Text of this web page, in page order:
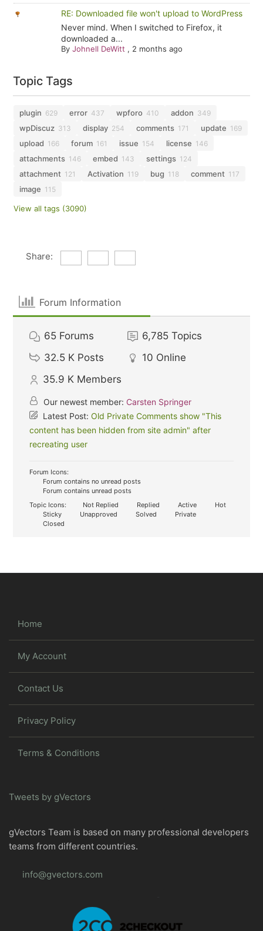
RE: Downloaded file won't upload to WordPress
Never mind. When I switched to Firefox, it
downloaded a...
By Johnell DeWitt , 2 months ago
Topic Tags
plugin 629 error 437 wpforo 410 addon 349
wpDiscuz 313 display 254 comments 171 update 169
upload 166 forum 161 issue 154 license 146
attachments 146 embed 143 settings 124
attachment 121 Activation 119 bug 118 comment 117
image 115
View all tags (3090)
Share:
Forum Information
65 Forums 6,785 Topics
32.5 K Posts 10 Online
35.9 K Members
Our newest member: Carsten Springer
Latest Post:Old Private Comments show "This
content has been hidden from site admin" after
recreating user
Forum Icons:
Forum contains no unread posts
Forum contains unread posts
Topic Icons:
Not Replied Replied Active
Hot
Sticky
Unapproved Solved
Private
Closed
Home
My Account
Contact Us
Privacy Policy
Terms & Conditions
Tweets by gVectors
gVectors Team is based on many professional developers
teams from different countries.
info@gvectors.com